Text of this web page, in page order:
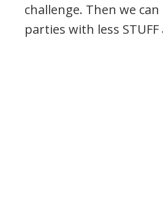
challenge. Then we
parties with less